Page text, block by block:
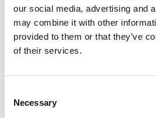
our social media, advertising and
may combine it with other
provided to them or that they’ve
of their services.
Selection
Necessary